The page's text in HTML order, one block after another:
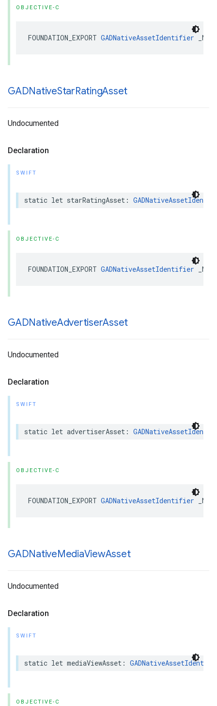
OBJECTIVE-C
FOUNDATION_EXPORT GADNativeAssetIdentifier
GADNativeStarRatingAsset
Undocumented
Declaration
SWIFT
static let starRatingAsset:
OBJECTIVE-C
FOUNDATION_EXPORT GADNativeAssetIdentifier
GADNativeAdvertiserAsset
Undocumented
Declaration
SWIFT
static let advertiserAsset:
OBJECTIVE-C
FOUNDATION_EXPORT GADNativeAssetIdentifier
GADNativeMediaViewAsset
Undocumented
Declaration
SWIFT
static let mediaViewAsset:
OBJECTIVE-C